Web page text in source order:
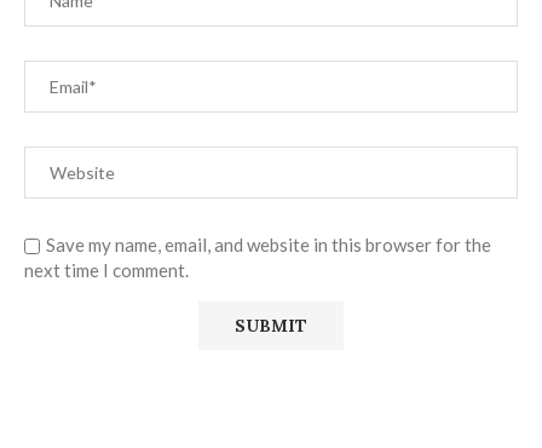
Save my name, email, and website in this browser for the
next time I comment.